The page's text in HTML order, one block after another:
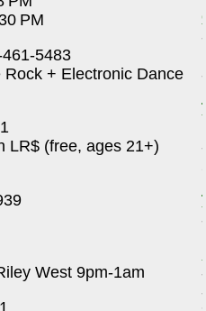
PM
5483
+ Electronic Dance
LR$ (free, ages 21+)
West 9pm-1am